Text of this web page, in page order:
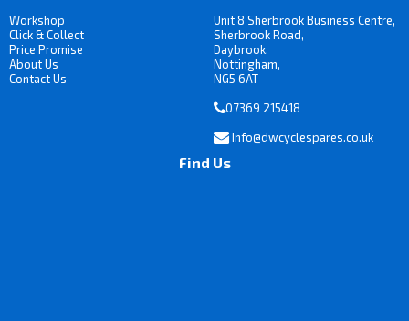
Workshop
Click & Collect
Price Promise
About Us
Contact Us
Unit 8 Sherbrook Business Centre,
Sherbrook Road,
Daybrook,
Nottingham,
NG5 6AT
07369 215418
Info@dwcyclespares.co.uk
Find Us